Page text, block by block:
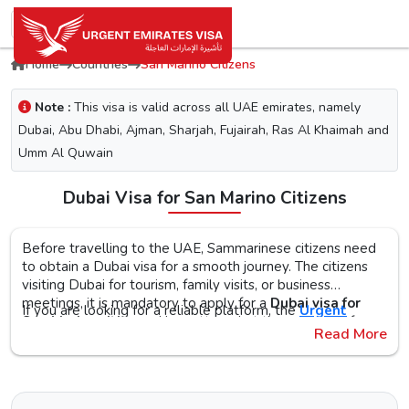
Home Countries San Marino Citizens
Note : This visa is valid across all UAE emirates, namely
Dubai, Abu Dhabi, Ajman, Sharjah, Fujairah, Ras Al Khaimah and
Umm Al Quwain
Dubai Visa for San Marino Citizens
Before travelling to the UAE, Sammarinese citizens need
to obtain a Dubai visa for a smooth journey. The citizens
visiting Dubai for tourism, family visits, or business
meetings, it is mandatory to apply for a Dubai visa for
San Marino citizens
. No matter what the purpose of your
visit to the city is, the first step is to check the Dubai visa
requirements, documents, and the application procedure,
rejection.
If you are looking for a reliable platform, theUrgent
secure and fast visa processing for theUAE visa for San
Read More